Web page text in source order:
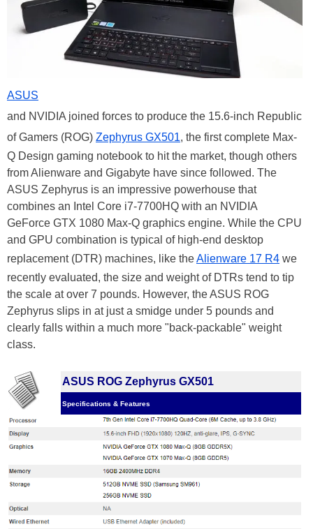
ASUS
and NVIDIA joined forces to produce the 15.6-inch Republic
of Gamers (ROG) Zephyrus GX501, the first complete Max-
Q Design gaming notebook to hit the market, though others
from Alienware and Gigabyte have since followed. The
ASUS Zephyrus is an impressive powerhouse that
combines an Intel Core i7-7700HQ with an NVIDIA
GeForce GTX 1080 Max-Q graphics engine. While the CPU
and GPU combination is typical of high-end desktop
replacement (DTR) machines, like theAlienware 17 R4 we
recently evaluated, the size and weight of DTRs tend to tip
the scale at over 7 pounds. However, the ASUS ROG
Zephyrus slips in at just a smidge under 5 pounds and
clearly falls within a much more "back-packable" weight
class.
ASUS ROG Zephyrus GX501
Specifications & Features